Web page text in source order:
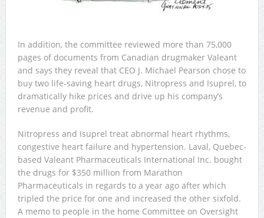
In addition, the committee reviewed more than 75,000
pages of documents from Canadian drugmaker Valeant
and says they reveal that CEO J. Michael Pearson chose to
buy two life-saving heart drugs, Nitropress and Isuprel, to
dramatically hike prices and drive up his company’s
revenue and profit.
Nitropress and Isuprel treat abnormal heart rhythms,
congestive heart failure and hypertension. Laval, Quebec-
based Valeant Pharmaceuticals International Inc. bought
the drugs for $350 million from Marathon
Pharmaceuticals in regards to a year ago after which
tripled the price for one and increased the other sixfold.
A memo to people in the home Committee on Oversight